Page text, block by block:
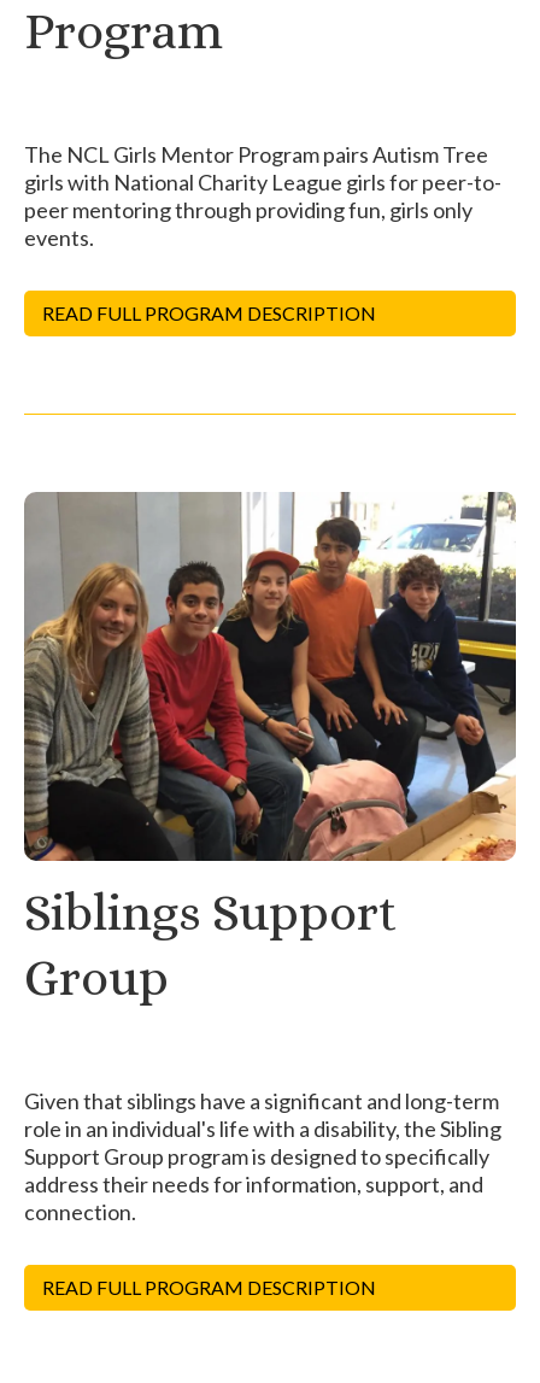
Program
The NCL Girls Mentor Program pairs Autism Tree
girls with National Charity League girls for peer-to-
peer mentoring through providing fun, girls only
events.
READ FULL PROGRAM DESCRIPTION
Siblings Support
Group
Given that siblings have a significant and long-term
role in an individual's life with a disability, the Sibling
Support Group program is designed to specifically
address their needs for information, support, and
connection.
READ FULL PROGRAM DESCRIPTION